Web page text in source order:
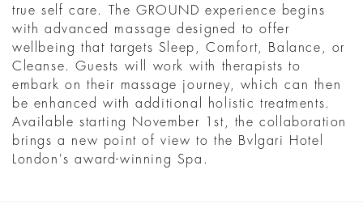
true self care. The GROUND experience begins
with advanced massage designed to offer
wellbeing that targets Sleep, Comfort, Balance, or
Cleanse. Guests will work with therapists to
embark on their massage journey, which can then
be enhanced with additional holistic treatments.
Available starting November 1st, the collaboration
brings a new point of view to the Bvlgari Hotel
London's award-winning Spa.